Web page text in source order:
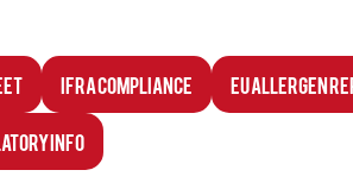
IFRA Compliance EU Allergen
Info